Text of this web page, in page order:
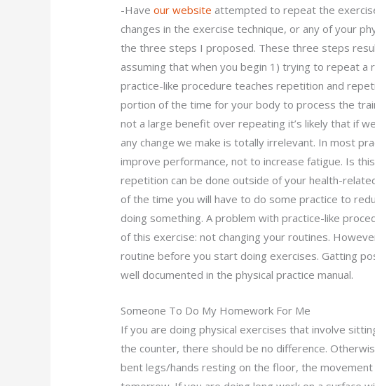
-Haveour website attempted to repeat the
changes in the exercise technique, or any of your
the three steps I proposed. These three steps
assuming that when you begin 1) trying to repeat
practice-like procedure teaches repetition and
portion of the time for your body to process the
not a large benefit over repeating it’s likely that if
any change we make is totally irrelevant. In most
improve performance, not to increase fatigue. Is
repetition can be done outside of your health-
of the time you will have to do some practice to
doing something. A problem with practice-like
of this exercise: not changing your routines.
routine before you start doing exercises. Gatting
well documented in the physical practice manual.
Someone To Do My Homework For Me
If you are doing physical exercises that involve
the counter, there should be no difference.
bent legs/hands resting on the floor, the movement